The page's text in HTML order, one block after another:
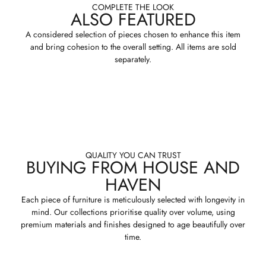
COMPLETE THE LOOK
ALSO FEATURED
A considered selection of pieces chosen to enhance this item
and bring cohesion to the overall setting. All items are sold
separately.
QUALITY YOU CAN TRUST
BUYING FROM HOUSE AND
HAVEN
Each piece of furniture is meticulously selected with longevity in
mind. Our collections prioritise quality over volume, using
premium materials and finishes designed to age beautifully over
time.